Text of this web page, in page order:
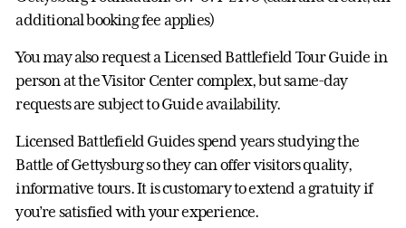
additional booking fee applies)
You may also request a Licensed Battlefield Tour Guide in
person at the Visitor Center complex, but same-day
requests are subject to Guide availability.
Licensed Battlefield Guides spend years studying the
Battle of Gettysburg so they can offer visitors quality,
informative tours. It is customary to extend a gratuity if
you’re satisfied with your experience.